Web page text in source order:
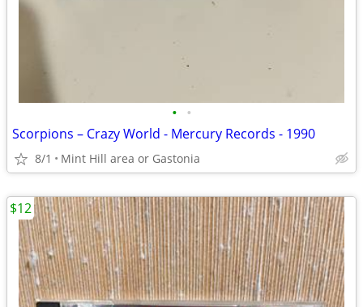
• •
Scorpions – Crazy World - Mercury Records - 1990
8/1 Mint Hill area or Gastonia
$12